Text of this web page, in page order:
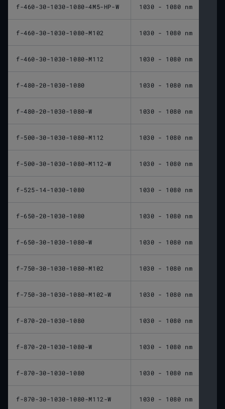
f-460-30-1030-1080-4M5-HP-W 1030 - 1080 nm
f-460-30-1030-1080-M102 1030 - 1080 nm
f-460-30-1030-1080-M112 1030 - 1080 nm
f-480-20-1030-1080 1030 - 1080 nm
f-480-20-1030-1080-W 1030 - 1080 nm
f-500-30-1030-1080-M112 1030 - 1080 nm
f-500-30-1030-1080-M112-W 1030 - 1080 nm
f-525-14-1030-1080 1030 - 1080 nm
f-650-20-1030-1080 1030 - 1080 nm
f-650-30-1030-1080-W 1030 - 1080 nm
f-750-30-1030-1080-M102 1030 - 1080 nm
f-750-30-1030-1080-M102-W 1030 - 1080 nm
f-870-20-1030-1080 1030 - 1080 nm
f-870-20-1030-1080-W 1030 - 1080 nm
f-870-30-1030-1080 1030 - 1080 nm
f-870-30-1030-1080-M112-W 1030 - 1080 nm